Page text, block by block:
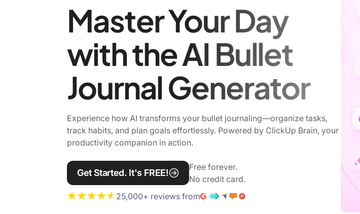
Master Your Day
with the AI Bullet
Journal Generator
Experience how AI transforms your bullet journaling—organize tasks,
track habits, and plan goals effortlessly. Powered by ClickUp Brain, your
productivity companion in action.
Get Started. It's FREE!
Free forever.
No credit card.
25,000+ reviews from